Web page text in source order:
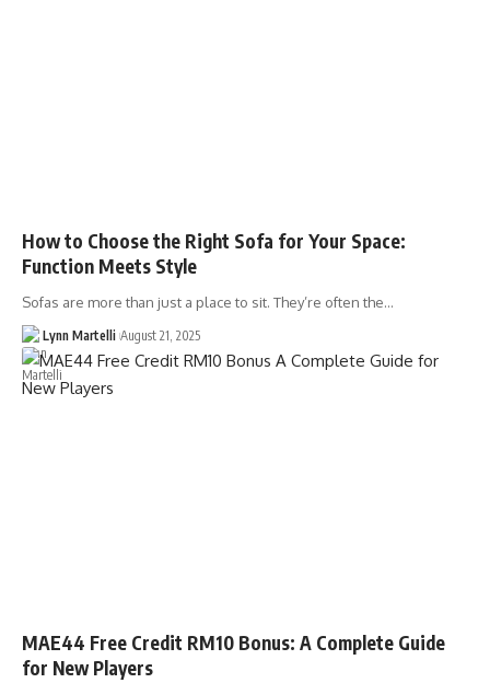
How to Choose the Right Sofa for Your Space:
Function Meets Style
Sofas are more than just a place to sit. They’re often the…
Lynn Martelli August 21, 2025
MAE44 Free Credit RM10 Bonus: A Complete Guide
for New Players